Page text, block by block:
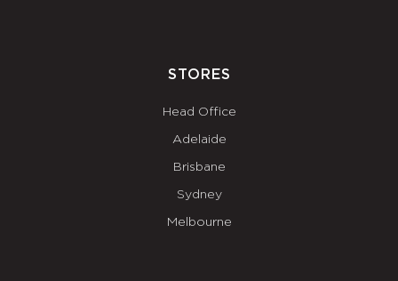
STORES
Head Office
Adelaide
Brisbane
Sydney
Melbourne